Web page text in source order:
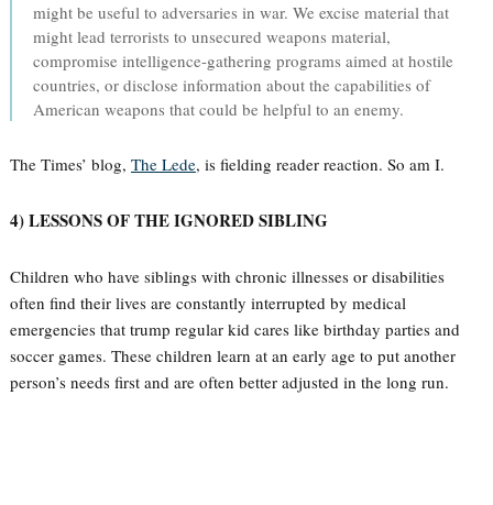
might be useful to adversaries in war. We excise material that
might lead terrorists to unsecured weapons material,
compromise intelligence-gathering programs aimed at hostile
countries, or disclose information about the capabilities of
American weapons that could be helpful to an enemy.
The Times’ blog, The Lede, is fielding reader reaction. So am I.
4) LESSONS OF THE IGNORED SIBLING
Children who have siblings with chronic illnesses or disabilities
often find their lives are constantly interrupted by medical
emergencies that trump regular kid cares like birthday parties and
soccer games. These children learn at an early age to put another
person’s needs first and are often better adjusted in the long run.